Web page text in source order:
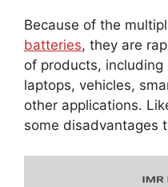
Because of the
batteries, they are
of products,
laptops, vehicles,
other applications.
some disadvantages